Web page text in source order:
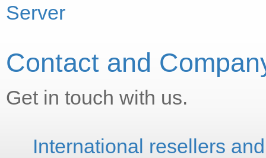
Server
Contact and
Get in touch with us.
International resellers